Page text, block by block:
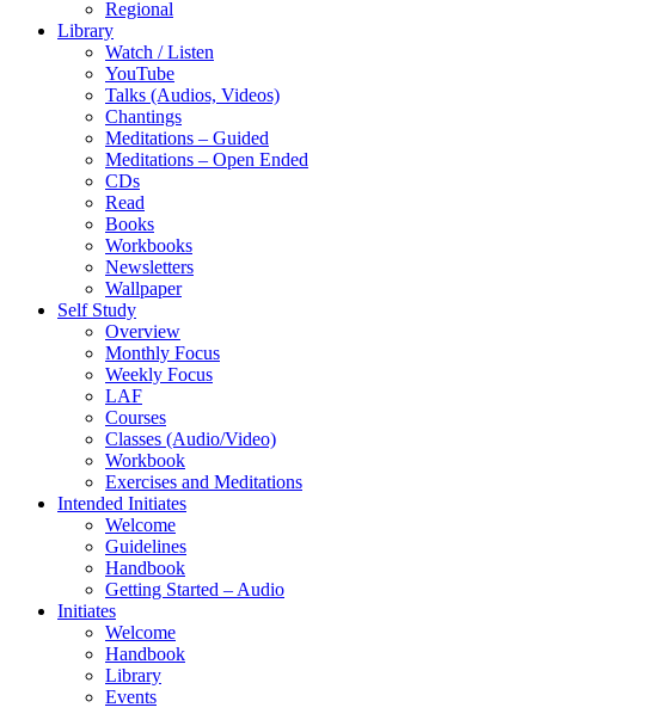
Regional
Library
Watch / Listen
YouTube
Talks (Audios, Videos)
Chantings
Meditations – Guided
Meditations – Open Ended
CDs
Read
Books
Workbooks
Newsletters
Wallpaper
Self Study
Overview
Monthly Focus
Weekly Focus
LAF
Courses
Classes (Audio/Video)
Workbook
Exercises and Meditations
Intended Initiates
Welcome
Guidelines
Handbook
Getting Started – Audio
Initiates
Welcome
Handbook
Library
Events